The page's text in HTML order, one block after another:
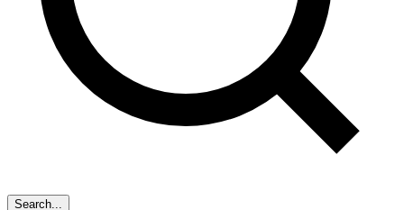
Search...